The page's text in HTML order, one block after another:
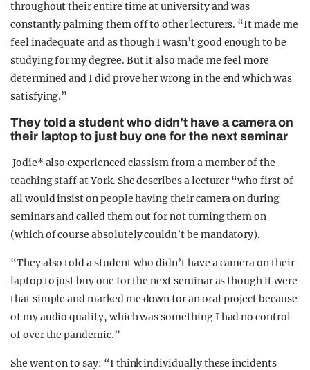
throughout their entire time at university and was
constantly palming them off to other lecturers. “It made me
feel inadequate and as though I wasn’t good enough to be
studying for my degree. But it also made me feel more
determined and I did prove her wrong in the end which was
satisfying.”
They told a student who didn’t have a camera on
their laptop to just buy one for the next seminar
Jodie* also experienced classism from a member of the
teaching staff at York. She describes a lecturer “who first of
all would insist on people having their camera on during
seminars and called them out for not turning them on
(which of course absolutely couldn’t be mandatory).
“They also told a student who didn’t have a camera on their
laptop to just buy one for the next seminar as though it were
that simple and marked me down for an oral project because
of my audio quality, which was something I had no control
of over the pandemic.”
She went on to say: “I think individually these incidents